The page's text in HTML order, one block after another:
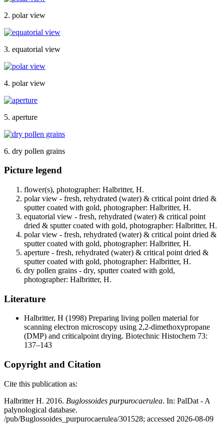
2. polar view
3. equatorial view
4. polar view
5. aperture
6. dry pollen grains
Picture legend
flower(s), photographer: Halbritter, H.
polar view - fresh, rehydrated (water) & critical point dried &
sputter coated with gold, photographer: Halbritter, H.
equatorial view - fresh, rehydrated (water) & critical point
dried & sputter coated with gold, photographer: Halbritter, H.
polar view - fresh, rehydrated (water) & critical point dried &
sputter coated with gold, photographer: Halbritter, H.
aperture - fresh, rehydrated (water) & critical point dried &
sputter coated with gold, photographer: Halbritter, H.
dry pollen grains - dry, sputter coated with gold,
photographer: Halbritter, H.
Literature
Halbritter, H (1998) Preparing living pollen material for
scanning electron microscopy using 2,2-dimethoxypropane
(DMP) and criticalpoint drying. Biotechnic Histochem 73:
137–143
Copyright and Citation
Cite this publication as:
Halbritter H. 2016. Buglossoides purpurocaerulea. In: PalDat - A
palynological database.
/pub/Buglossoides_purpurocaerulea/301528; accessed 2026-08-09